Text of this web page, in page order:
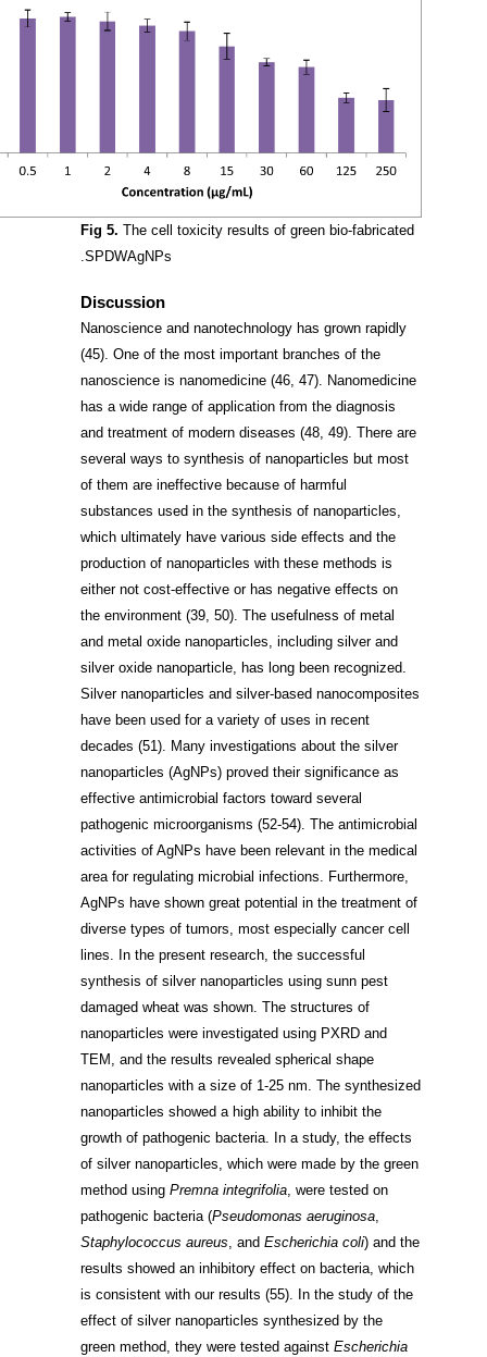
Fig 5. The cell toxicity results of green bio-fabricated
SPDWAgNPs.
Discussion
Nanoscience and nanotechnology has grown rapidly
(45). One of the most important branches of the
nanoscience is nanomedicine(46, 47). Nanomedicine
has a wide range of application from the diagnosis
and treatment of modern diseases(48, 49). There are
several ways to synthesis of nanoparticles but most
of them are ineffective because of harmful
substances used in the synthesis of nanoparticles,
which ultimately have various side effects and the
production of nanoparticles with these methods is
either not cost-effective or has negative effects on
the environment(39, 50). The usefulness of metal
and metal oxide nanoparticles, including silver and
silver oxide nanoparticle, has long been recognized.
Silver nanoparticles and silver-based nanocomposites
have been used for a variety of uses in recent
decades(51). Many investigations about the silver
nanoparticles (AgNPs) proved their significance as
effective antimicrobial factors toward several
pathogenic microorganisms(52-54). The antimicrobial
activities of AgNPs have been relevant in the medical
area for regulating microbial infections. Furthermore,
AgNPs have shown great potential in the treatment of
diverse types of tumors, most especially cancer cell
lines. In the present research, the successful
synthesis of silver nanoparticles using sunn pest
damaged wheat was shown. The structures of
nanoparticles were investigated using PXRD and
TEM, and the results revealed spherical shape
nanoparticles with a size of 1-25 nm. The synthesized
nanoparticles showed a high ability to inhibit the
growth of pathogenic bacteria. In a study, the effects
of silver nanoparticles, which were made by the green
method usingPremna integrifolia, were tested on
pathogenic bacteria (Pseudomonas aeruginosa,
Staphylococcus aureus, andEscherichia coli) and the
results showed an inhibitory effect on bacteria, which
is consistent with our results(55). In the study of the
effect of silver nanoparticles synthesized by the
green method, they were tested againstEscherichia